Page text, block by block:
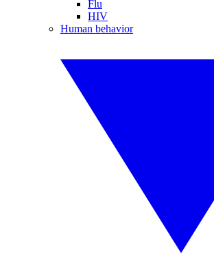
Flu
HIV
Human behavior